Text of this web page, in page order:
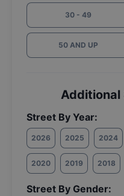
30 - 49
50 AND UP
Additional
Street By Year:
2026 2025 2024
2020 2019 2018
Street By Gender: